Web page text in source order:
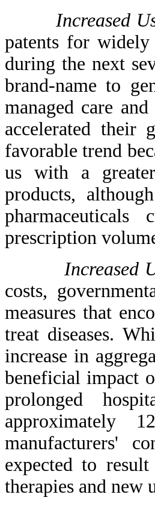
Increased
patents for widely
during the next
brand-name to
managed care
accelerated their
favorable trend
us with a
products,
prescription
Increased
costs,
measures that
treat diseases.
increase in
beneficial impact
prolonged
approximately
manufacturers'
expected to
therapies and new